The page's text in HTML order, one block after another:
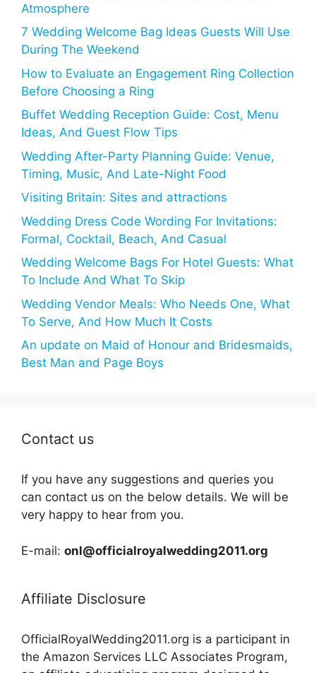
Atmosphere
7 Wedding Welcome Bag Ideas Guests Will Use
During The Weekend
How to Evaluate an Engagement Ring Collection
Before Choosing a Ring
Buffet Wedding Reception Guide: Cost, Menu
Ideas, And Guest Flow Tips
Wedding After-Party Planning Guide: Venue,
Timing, Music, And Late-Night Food
Visiting Britain: Sites and attractions
Wedding Dress Code Wording For Invitations:
Formal, Cocktail, Beach, And Casual
Wedding Welcome Bags For Hotel Guests: What
To Include And What To Skip
Wedding Vendor Meals: Who Needs One, What
To Serve, And How Much It Costs
An update on Maid of Honour and Bridesmaids,
Best Man and Page Boys
Contact us
If you have any suggestions and queries you
can contact us on the below details. We will be
very happy to hear from you.
E-mail: onl@officialroyalwedding2011.org
Affiliate Disclosure
OfficialRoyalWedding2011.org is a participant in
the Amazon Services LLC Associates Program,